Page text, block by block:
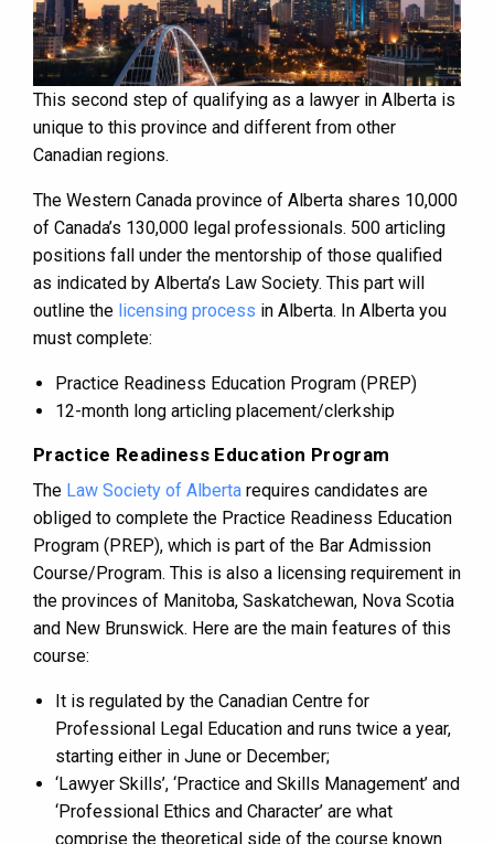
This second step of qualifying as a lawyer in Alberta is
unique to this province and different from other
Canadian regions.
The Western Canada province of Alberta shares 10,000
of Canada’s 130,000 legal professionals. 500 articling
positions fall under the mentorship of those qualified
as indicated by Alberta’s Law Society. This part will
outline the licensing process in Alberta. In Alberta you
must complete:
Practice Readiness Education Program (PREP)
12-month long articling placement/clerkship
Practice Readiness Education Program
The Law Society of Alberta requires candidates are
obliged to complete the Practice Readiness Education
Program (PREP), which is part of the Bar Admission
Course/Program. This is also a licensing requirement in
the provinces of Manitoba, Saskatchewan, Nova Scotia
and New Brunswick. Here are the main features of this
course:
It is regulated by the Canadian Centre for
Professional Legal Education and runs twice a year,
starting either in June or December;
‘Lawyer Skills’, ‘Practice and Skills Management’ and
‘Professional Ethics and Character’ are what
comprise the theoretical side of the course known